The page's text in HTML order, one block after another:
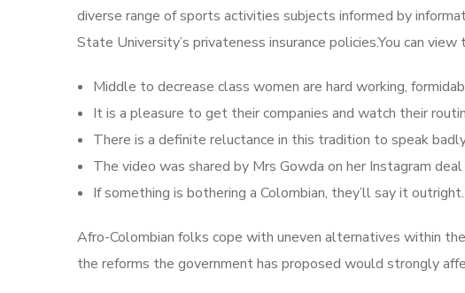
diverse range of sports activities subjects informed by
State University’s privateness insurance policies.You can view
Middle to decrease class women are hard working,
It is a pleasure to get their companies and watch their
There is a definite reluctance in this tradition to speak
The video was shared by Mrs Gowda on her Instagram
If something is bothering a Colombian, they’ll say it outright.
Afro-Colombian folks cope with uneven alternatives within
the reforms the government has proposed would strongly